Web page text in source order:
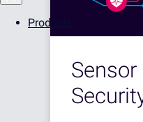
Products
Sensor